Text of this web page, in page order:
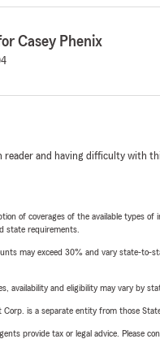
Casey Phenix
reader and having difficulty with
of coverages of the available types
state requirements.
may exceed 30% and vary state-to-
availability and eligibility may vary by
Corp. is a separate entity from those
provide tax or legal advice. Please